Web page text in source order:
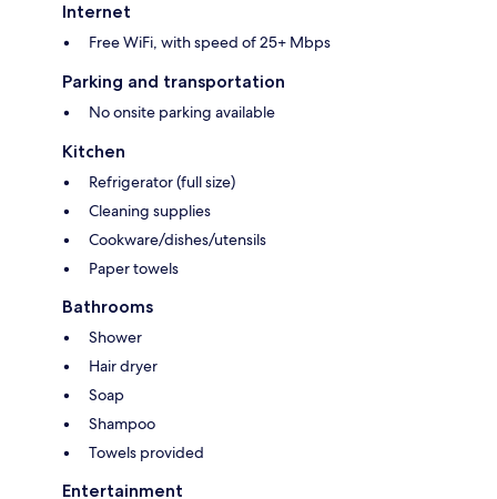
Internet
Free WiFi, with speed of 25+ Mbps
Parking and transportation
No onsite parking available
Kitchen
Refrigerator (full size)
Cleaning supplies
Cookware/dishes/utensils
Paper towels
Bathrooms
Shower
Hair dryer
Soap
Shampoo
Towels provided
Entertainment